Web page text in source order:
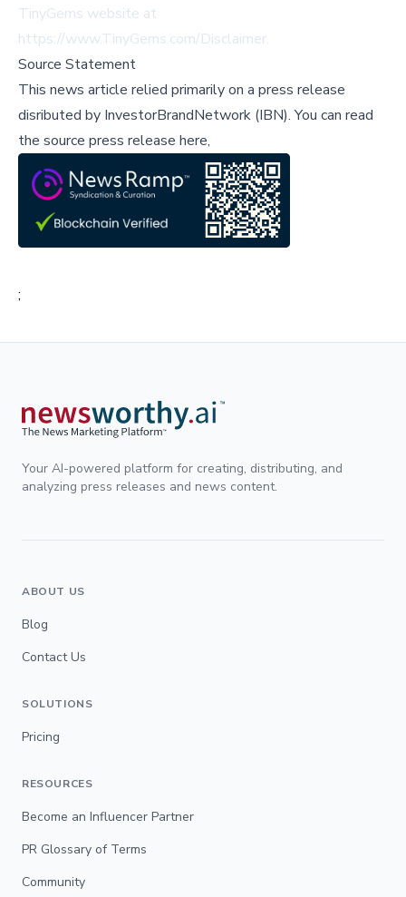
TinyGems website at
https://www.TinyGems.com/Disclaimer.
Source Statement
This news article relied primarily on a press release
disributed by InvestorBrandNetwork (IBN).You can read
the source press release here,
;
Your AI-powered platform for creating, distributing, and
analyzing press releases and news content.
ABOUT US
Blog
Contact Us
SOLUTIONS
Pricing
RESOURCES
Become an Influencer Partner
PR Glossary of Terms
Community